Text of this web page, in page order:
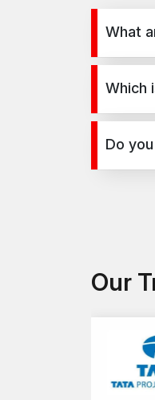
What
Hollow
Which
Wedge
depends
Do
Our